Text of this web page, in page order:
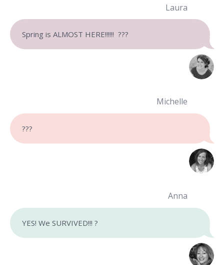
Laura
Spring is ALMOST HERE!!!!!! ???
Michelle
???
Anna
YES! We SURVIVED!!! ?